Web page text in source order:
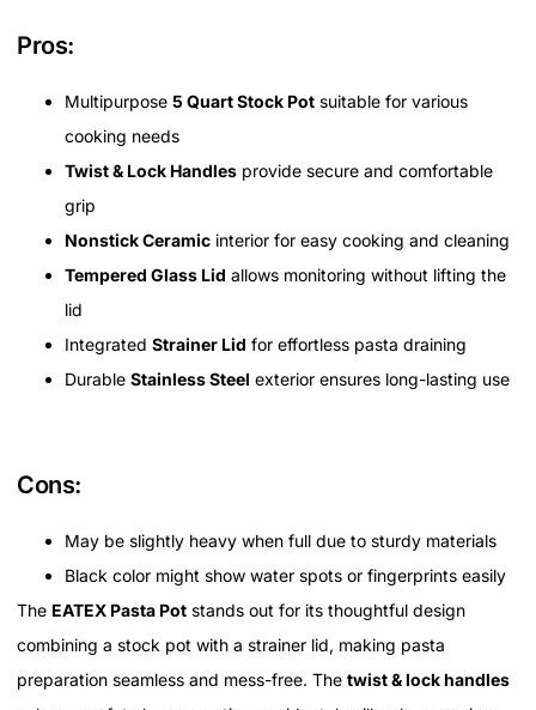
Pros:
Multipurpose 5 Quart Stock Pot suitable for various
cooking needs
Twist & Lock Handles provide secure and comfortable
grip
Nonstick Ceramic interior for easy cooking and cleaning
Tempered Glass Lid allows monitoring without lifting the
lid
Integrated Strainer Lid for effortless pasta draining
Durable Stainless Steel exterior ensures long-lasting use
Cons:
May be slightly heavy when full due to sturdy materials
Black color might show water spots or fingerprints easily
The EATEX Pasta Pot stands out for its thoughtful design
combining a stock pot with a strainer lid, making pasta
preparation seamless and mess-free. The twist & lock handles